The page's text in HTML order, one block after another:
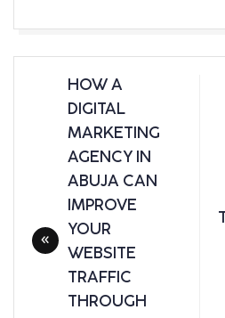
navigation
HOW A
DIGITAL
MARKETING
AGENCY IN
ABUJA CAN
IMPROVE
YOUR
WEBSITE
TRAFFIC
THROUGH